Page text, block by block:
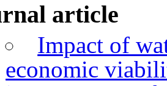
article
Impact of
economic